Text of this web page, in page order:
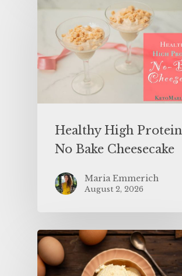
Healthy High Protein
No Bake Cheesecake
Maria Emmerich
August 2, 2026